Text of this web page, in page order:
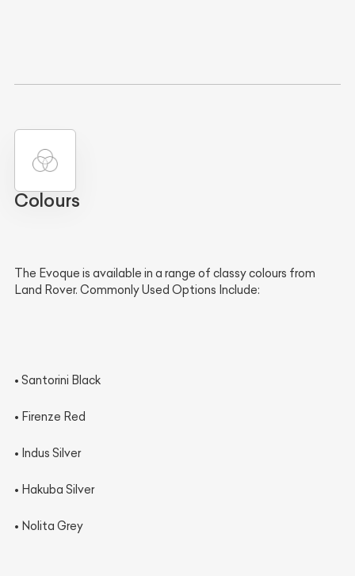
Colours
The Evoque is available in a range of classy colours from
Land Rover. Commonly Used Options Include:
• Santorini Black
• Firenze Red
• Indus Silver
• Hakuba Silver
• Nolita Grey